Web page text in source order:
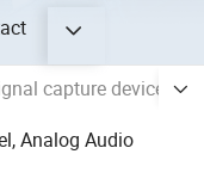
capture device
Analog Audio